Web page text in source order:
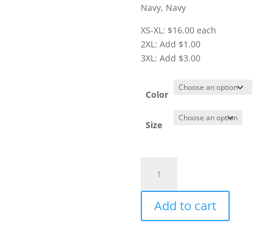
Navy, Navy
XS-XL: $16.00 each
2XL: Add $1.00
3XL: Add $3.00
Color
Size
#DM1170L-
Y
Ladies'
Add to cart